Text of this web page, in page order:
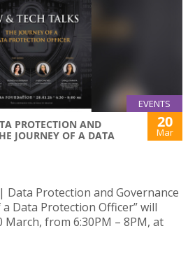
EVENTS
PROTECTION AND
JOURNEY OF A DATA
20
Mar
Data Protection and Governance
Data Protection Officer” will
March, from 6:30PM – 8PM, at